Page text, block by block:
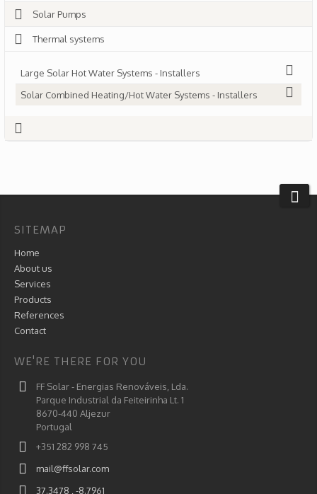
Solar Pumps
Thermal systems
Large Solar Hot Water Systems - Installers
Solar Combined Heating/Hot Water Systems - Installers
SITEMAP
Home
About us
Services
Products
References
Contact
WE'RE THERE FOR YOU
FF Solar - Energias Renováveis, Lda.
Parque Industrial da Feiteirinha Lt. 1
8670-440 Aljezur
Portugal
+351 282 998 745
mail@ffsolar.com
37.3478 , -8.7961